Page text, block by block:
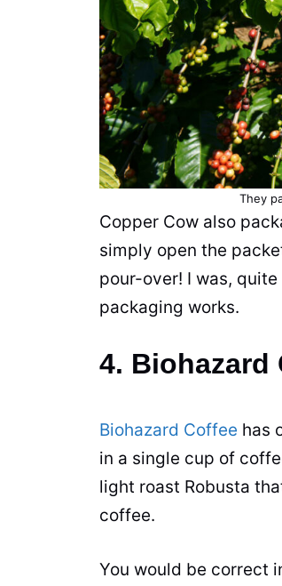
They
Copper Cow also
simply open the
pour-over! I was,
packaging works.
4. Biohazard
Biohazard Coffee has
in a single cup of
light roast Robusta
coffee.
You would be correct